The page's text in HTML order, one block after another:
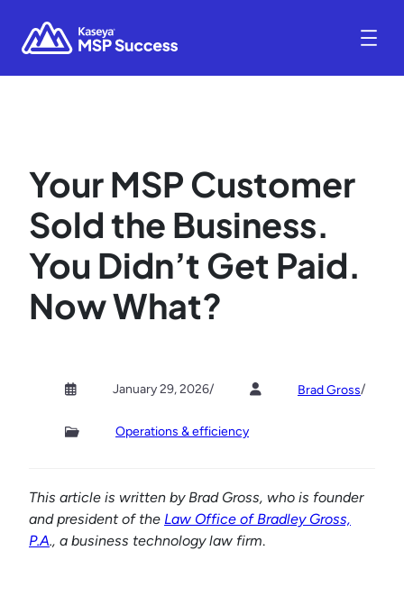
Your MSP Customer
Sold the Business.
You Didn’t Get Paid.
Now What?
January 29, 2026/ Brad Gross/
Operations & efficiency
This article is written by Brad Gross, who is founder
and president of the Law Office of Bradley Gross,
P.A., a business technology law firm.